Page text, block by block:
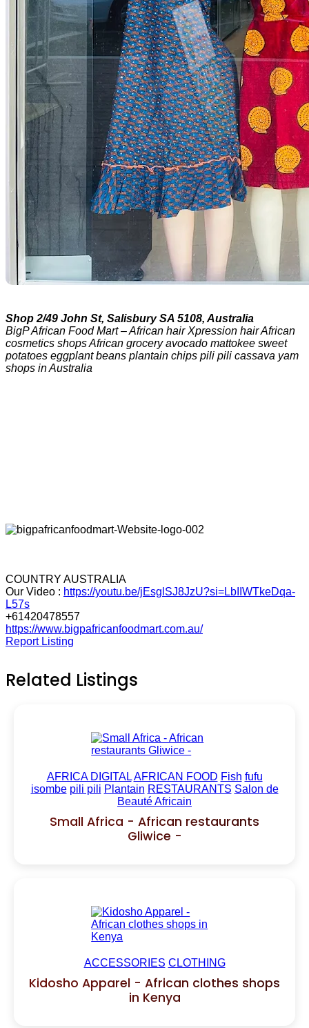
Shop 2/49 John St, Salisbury SA 5108, Australia
BigP African Food Mart – African hair Xpression hair African
cosmetics shops African grocery avocado mattokee sweet
potatoes eggplant beans plantain chips pili pili cassava yam
shops in Australia
COUNTRY AUSTRALIA
Our Video : https://youtu.be/jEsglSJ8JzU?si=LbIIWTkeDqa-
L57s
+61420478557
https://www.bigpafricanfoodmart.com.au/
Report Listing
Related Listings
AFRICA DIGITAL AFRICAN FOOD Fish fufu
isombe pili pili Plantain RESTAURANTS Salon de
Beauté Africain
Small Africa - African restaurants
Gliwice -
ACCESSORIES CLOTHING
Kidosho Apparel - African clothes shops
in Kenya